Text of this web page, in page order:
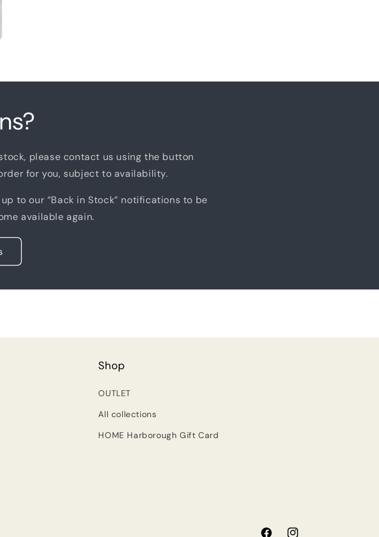
please contact us using the button
for you, subject to availability.
to our “Back in Stock” notifications to be
available again.
Shop
OUTLET
All collections
HOME Harborough Gift Card